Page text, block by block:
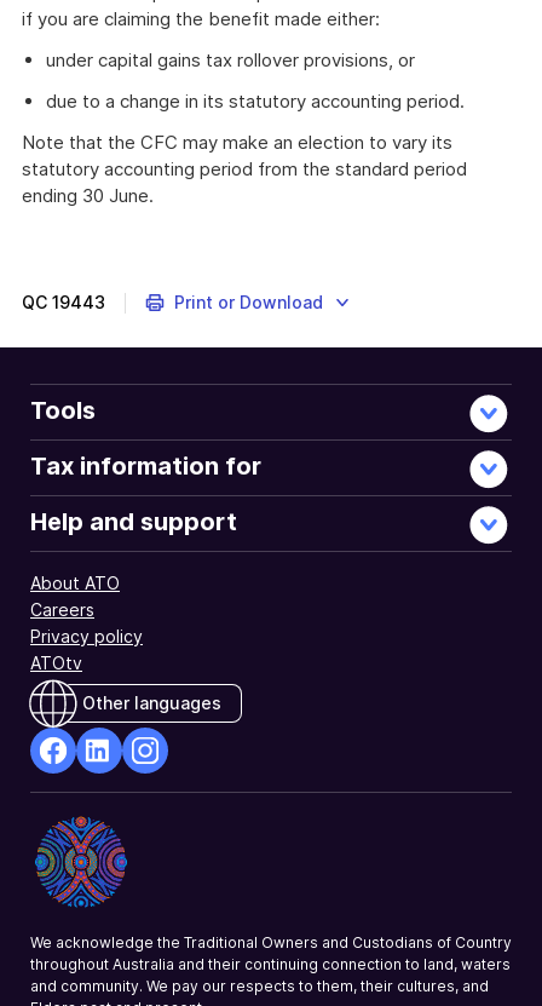
if you are claiming the benefit made either:
under capital gains tax rollover provisions, or
due to a change in its statutory accounting period.
Note that the CFC may make an election to vary its
statutory accounting period from the standard period
ending 30 June.
QC 19443 Print or Download
Tools
Tax information for
Help and support
About ATO
Careers
Privacy policy
ATOtv
Other languages
Opens
in
a
new
Opens
in
a
new
a
We acknowledge the Traditional Owners and Custodians of Country
throughout Australia and their continuing connection to land, waters
and community. We pay our respects to them, their cultures, and